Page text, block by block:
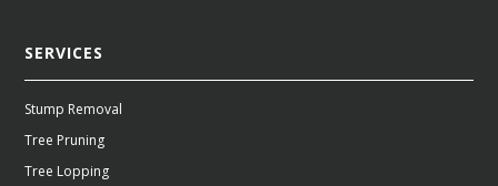
SERVICES
Stump Removal
Tree Pruning
Tree Lopping